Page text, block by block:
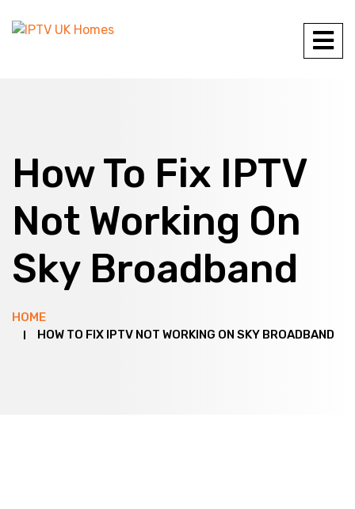
How To Fix IPTV
Not Working On
Sky Broadband
HOME
HOW TO FIX IPTV NOT WORKING ON SKY BROADBAND